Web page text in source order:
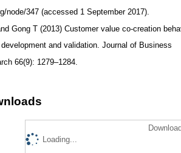
node/347 (accessed 1 September 2017).
Gong T (2013) Customer value co-creation
and validation. Journal of Business
66(9): 1279–1284.
Loading...